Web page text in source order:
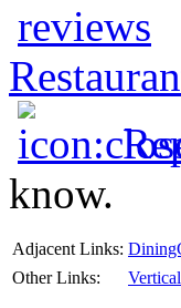
know.
Adjacent Links:
Other Links: